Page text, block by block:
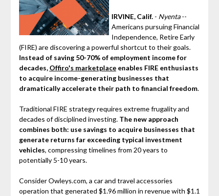
IRVINE, Calif.- Nyenta--
Americans pursuing Financial
Independence, Retire Early
(FIRE) are discovering a powerful shortcut to their goals.
Instead of saving 50-70% of employment income for
decades, Offiro's marketplaceenables FIRE enthusiasts
to acquire income-generating businesses that
dramatically accelerate their path to financial freedom.
Traditional FIRE strategy requires extreme frugality and
decades of disciplined investing. The new approach
combines both: use savings to acquire businesses that
generate returns far exceeding typical investment
vehicles, compressing timelines from 20 years to
potentially 5-10 years.
Consider Owleys.com, a car and travel accessories
operation that generated $1.96 million in revenue with $1.1